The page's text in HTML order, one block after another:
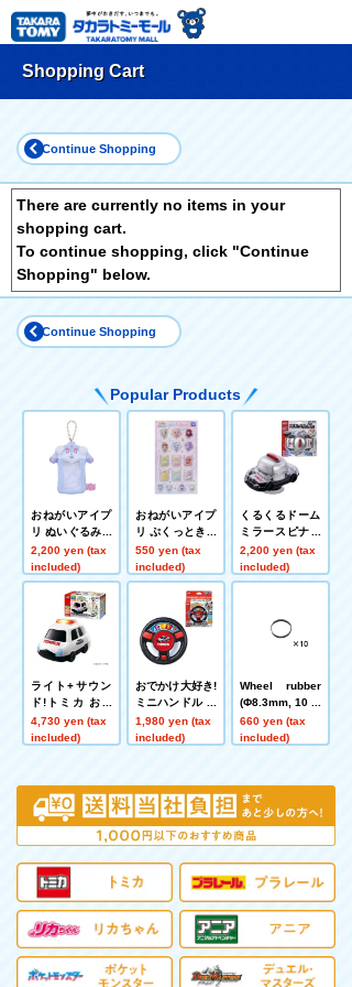
Shopping Cart
Continue Shopping
There are currently no items in your
shopping cart.
To continue shopping, click "Continue
Shopping" below.
Continue Shopping
Popular Products
おねがいアイプ
リ ぬいぐるみカ
ードケース フォ
ーチュ
2,200 yen (tax
included)
おねがいアイプ
リ ぷくっときゅ
るるんシール
550 yen (tax
included)
くるくるドーム
ミラースピナー
トミカパトロー
ルカー
2,200 yen (tax
included)
ライト+サウン
ド!トミカ おい
かけっこ パトロ
ールカー
4,730 yen (tax
included)
おでかけ大好き!
ミニハンドル ト
ミカパトロール
カー
1,980 yen (tax
included)
Wheel rubber
(Φ8.3mm, 10 pi
eces)
660 yen (tax
included)